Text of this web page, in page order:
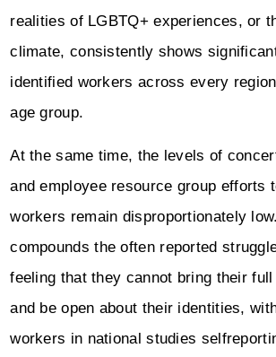
realities of LGBTQ+ experiences, or
climate, consistently shows
identified workers across every
age group.
At the same time, the levels of
and employee resource group efforts
workers remain disproportionately
compounds the often reported
feeling that they cannot bring their
and be open about their identities,
workers in national studies